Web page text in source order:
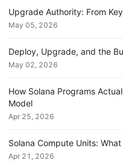
Upgrade Authority: From
May 05, 2026
Deploy, Upgrade, and the
May 02, 2026
How Solana Programs
Model
Apr 25, 2026
Solana Compute Units:
Apr 21, 2026